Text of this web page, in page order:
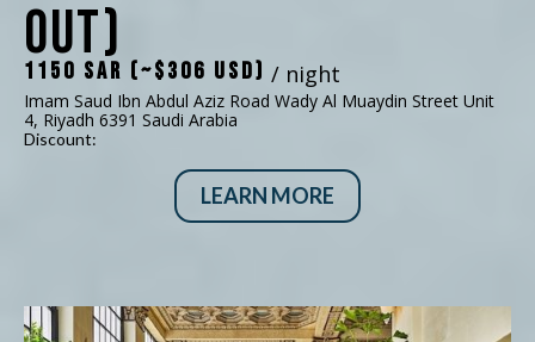
OUT)
1150 SAR (~$306 USD) / night
Imam Saud Ibn Abdul Aziz Road Wady Al Muaydin Street Unit
4, Riyadh 6391 Saudi Arabia
Discount:
LEARN MORE